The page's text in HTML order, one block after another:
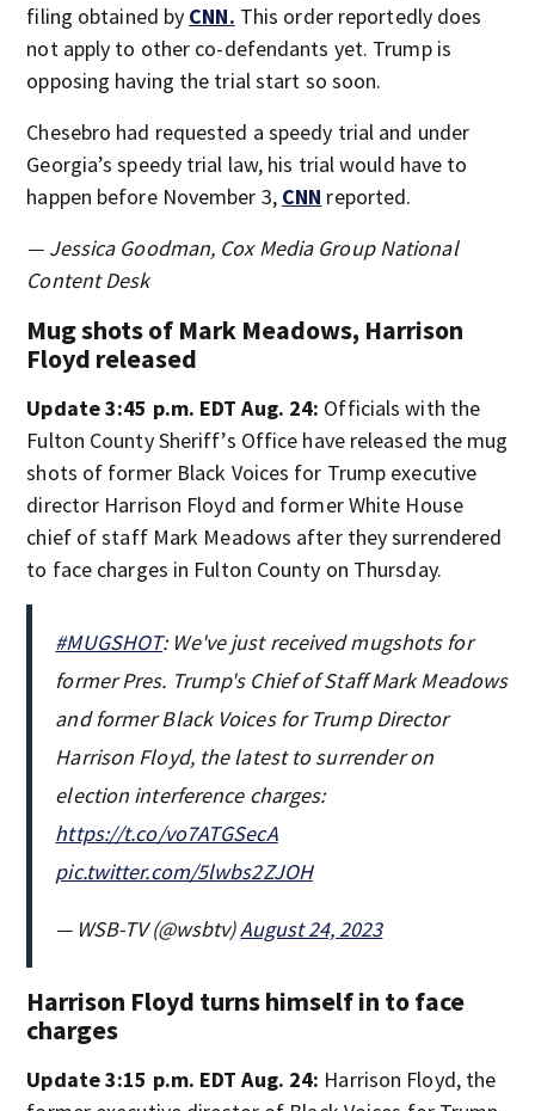
filing obtained by CNN. This order reportedly does
not apply to other co-defendants yet. Trump is
opposing having the trial start so soon.
Chesebro had requested a speedy trial and under
Georgia’s speedy trial law, his trial would have to
happen before November 3, CNN reported.
— Jessica Goodman, Cox Media Group National
Content Desk
Mug shots of Mark Meadows, Harrison
Floyd released
Update 3:45 p.m. EDT Aug. 24: Officials with the
Fulton County Sheriff’s Office have released the mug
shots of former Black Voices for Trump executive
director Harrison Floyd and former White House
chief of staff Mark Meadows after they surrendered
to face charges in Fulton County on Thursday.
#MUGSHOT: We've just received mugshots for
former Pres. Trump's Chief of Staff Mark Meadows
and former Black Voices for Trump Director
Harrison Floyd, the latest to surrender on
election interference charges:
https://t.co/vo7ATGSecA
pic.twitter.com/5lwbs2ZJOH
— WSB-TV (@wsbtv)August 24, 2023
Harrison Floyd turns himself in to face
charges
Update 3:15 p.m. EDT Aug. 24: Harrison Floyd, the